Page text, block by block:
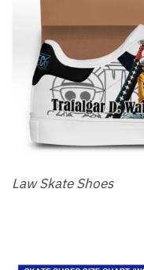
Law Skate Shoes